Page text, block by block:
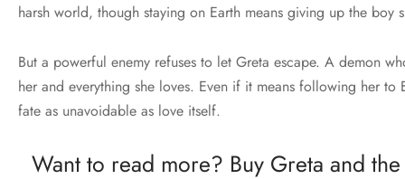
harsh world, though staying on Earth means giving up the boy
But a powerful enemy refuses to let Greta escape. A demon
her and everything she loves. Even if it means following her
fate as unavoidable as love itself.
Want to read more? Buy Greta and